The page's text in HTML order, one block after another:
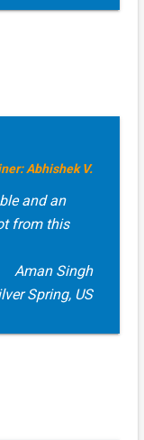
Abhishek V.
and an
from this
Aman Singh
Spring, US